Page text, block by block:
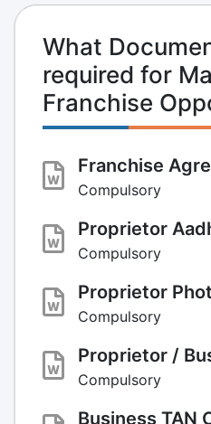
What
required for
Franchise
Franchise
Compulsory
Proprietor
Compulsory
Proprietor
Compulsory
Proprietor /
Compulsory
Business TAN